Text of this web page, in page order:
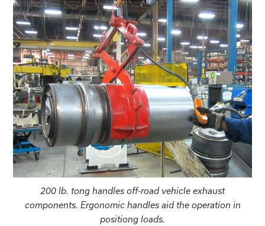
200 lb. tong handles off-road vehicle exhaust
components. Ergonomic handles aid the operation in
positiong loads.